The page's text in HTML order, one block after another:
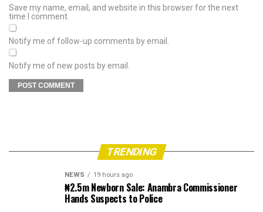
Save my name, email, and website in this browser for the next
time I comment.
Notify me of follow-up comments by email.
Notify me of new posts by email.
TRENDING
NEWS 19 hours ago
₦2.5m Newborn Sale: Anambra Commissioner
Hands Suspects to Police